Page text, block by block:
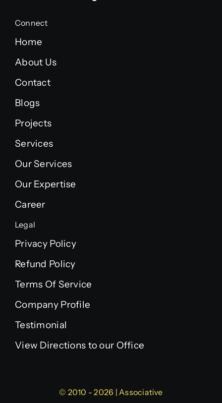
Connect
Home
About Us
Contact
Blogs
Projects
Services
Our Services
Our Expertise
Career
Legal
Privacy Policy
Refund Policy
Terms Of Service
Company Profile
Testimonial
View Directions to our Office
© 2010 - 2026 | Associative